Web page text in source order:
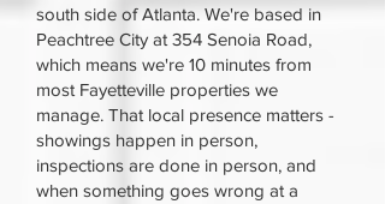
south side of Atlanta. We're based in
Peachtree City at 354 Senoia Road,
which means we're 10 minutes from
most Fayetteville properties we
manage. That local presence matters -
showings happen in person,
inspections are done in person, and
when something goes wrong at a